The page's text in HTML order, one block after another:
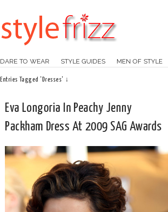
DARE TO WEAR STYLE GUIDES MEN OF STYLE
Entries Tagged 'Dresses' ↓
Eva Longoria In Peachy Jenny
Packham Dress At 2009 SAG Awards